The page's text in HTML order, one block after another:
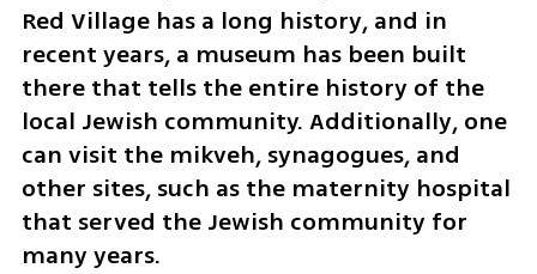
Red Village has a long history, and in
recent years, a museum has been built
there that tells the entire history of the
local Jewish community. Additionally, one
can visit the mikveh, synagogues, and
other sites, such as the maternity hospital
that served the Jewish community for
many years.